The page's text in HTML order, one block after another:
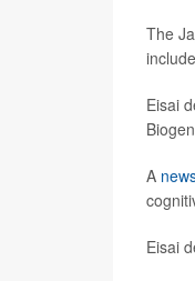
The
Eisai
A
Eisai